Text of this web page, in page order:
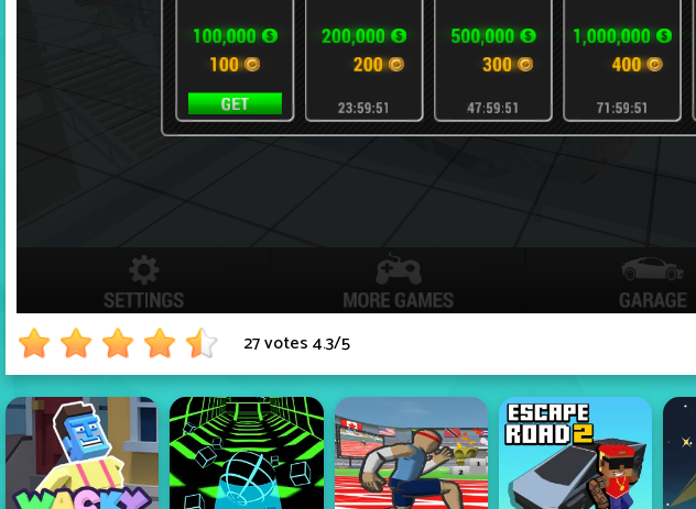
27 votes4.3/5